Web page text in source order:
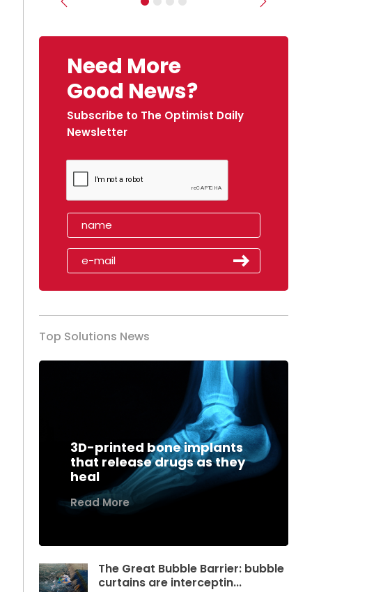
Previous Next
Need More
Good News?
Subscribe to The Optimist Daily
Newsletter
Top Solutions News
3D-printed bone implants
that release drugs as they
heal
Read More
The Great Bubble Barrier: bubble
curtains are interceptin...